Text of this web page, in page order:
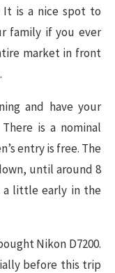
It is a nice spot to
family if you ever
market in front
and have your
is a nominal
entry is free. The
until around 8
a little early in the
Nikon D7200.
before this trip